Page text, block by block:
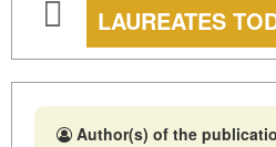
LAUREATES
Author(s) of the